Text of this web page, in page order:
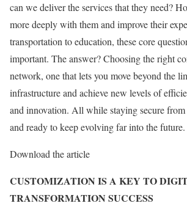
can we deliver the services that they need?
more deeply with them and improve their
transportation to education, these core
important. The answer? Choosing the right
network, one that lets you move beyond the
infrastructure and achieve new levels of
and innovation. All while staying secure
and ready to keep evolving far into the future.
Download the article
CUSTOMIZATION IS A KEY TO
TRANSFORMATION SUCCESS